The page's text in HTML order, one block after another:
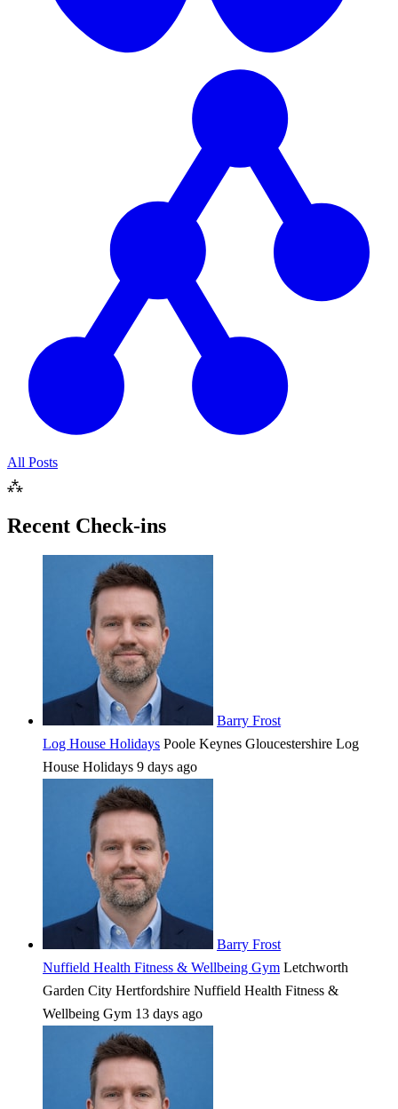
All Posts
⁂
Recent Check-ins
Barry Frost
Log House Holidays Poole Keynes Gloucestershire Log
House Holidays 9 days ago
Barry Frost
Nuffield Health Fitness & Wellbeing Gym Letchworth
Garden City Hertfordshire Nuffield Health Fitness &
Wellbeing Gym 13 days ago